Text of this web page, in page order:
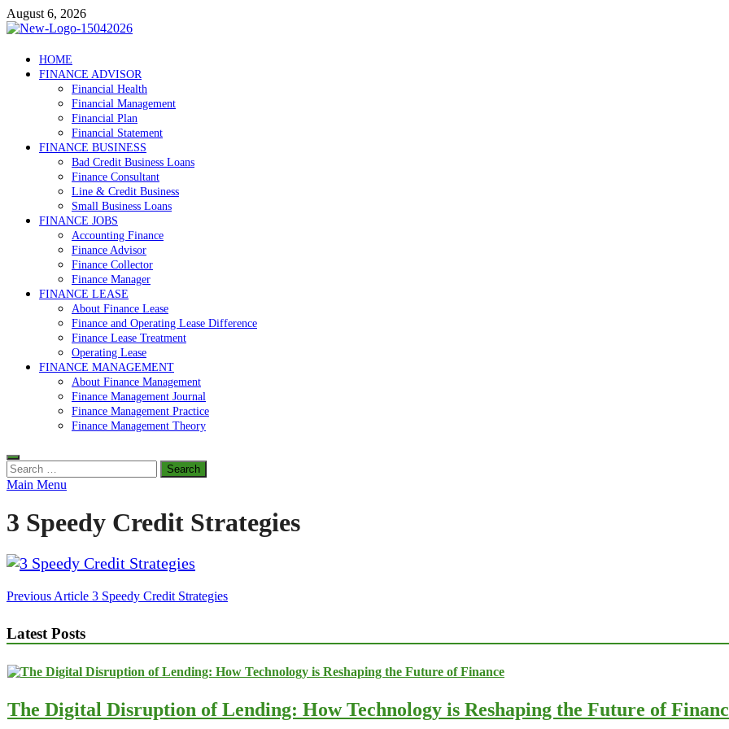
Skip
to
August 6, 2026
Debtscotland.net
Financial Advisor
HOME
FINANCE ADVISOR
Financial Health
Financial Management
Financial Plan
Financial Statement
FINANCE BUSINESS
Bad Credit Business Loans
Finance Consultant
Line & Credit Business
Small Business Loans
FINANCE JOBS
Accounting Finance
Finance Advisor
Finance Collector
Finance Manager
FINANCE LEASE
About Finance Lease
Finance and Operating Lease Difference
Finance Lease Treatment
Operating Lease
FINANCE MANAGEMENT
About Finance Management
Finance Management Journal
Finance Management Practice
Finance Management Theory
Search
for:
Main Menu
3 Speedy Credit Strategies
Post
Previous Article 3 Speedy Credit Strategies
Latest Posts
The Digital Disruption of Lending: How Technology is Reshaping the Future of